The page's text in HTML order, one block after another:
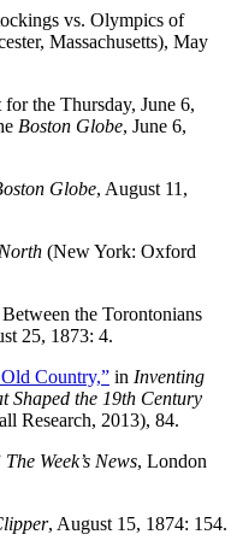
vs. Olympics of
Massachusetts), May
the Thursday, June 6,
Boston Globe, June 6,
Globe, August 11,
(New York: Oxford
the Torontonians
25, 1873: 4.
Country,” in Inventing
Shaped the 19th Century
Research, 2013), 84.
The Week’s News, London
, August 15, 1874: 154.